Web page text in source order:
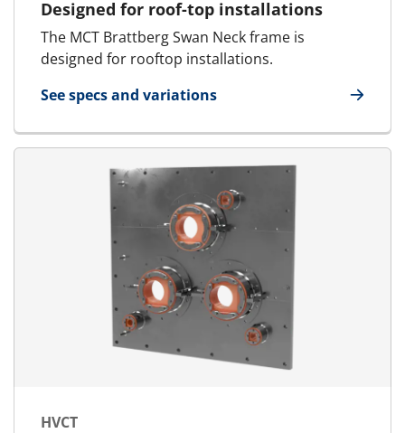
Designed for roof-top installations
The MCT Brattberg Swan Neck frame is
designed for rooftop installations.
See specs and variations
for Swan Neck Frame
HVCT